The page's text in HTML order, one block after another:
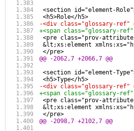
<section id="element-
<h5>Role</h5>
-<div class="glossary-ref"
+<span class="glossary-
<pre class="prov-attribute"
&lt;xs:element
</pre>
@@ -2062,7 +2066,7 @@
<section id="element-
<h5>Type</h5>
-<div class="glossary-ref"
+<span class="glossary-
<pre class="prov-attribute"
&lt;xs:element
</pre>
@@ -2098,7 +2102,7 @@